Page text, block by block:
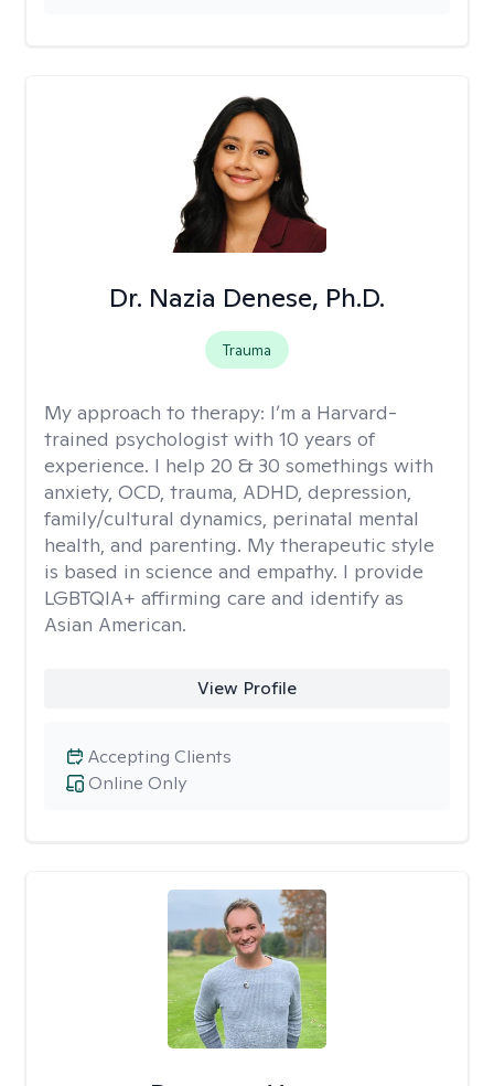
Dr. Nazia Denese, Ph.D.
Trauma
My approach to therapy: I’m a Harvard-
trained psychologist with 10 years of
experience. I help 20 & 30 somethings with
anxiety, OCD, trauma, ADHD, depression,
family/cultural dynamics, perinatal mental
health, and parenting. My therapeutic style
is based in science and empathy. I provide
LGBTQIA+ affirming care and identify as
Asian American.
View Profile
Online Only
Accepting Clients